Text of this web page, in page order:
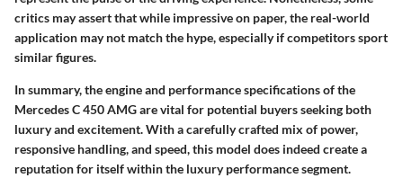
critics may assert that while impressive on paper, the real-world
application may not match the hype, especially if competitors sport
similar figures.
In summary, the engine and performance specifications of the
Mercedes C 450 AMG are vital for potential buyers seeking both
luxury and excitement. With a carefully crafted mix of power,
responsive handling, and speed, this model does indeed create a
reputation for itself within the luxury performance segment.